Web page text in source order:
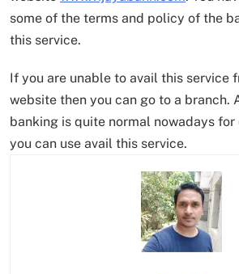
some of the terms and policy of the
this service.
If you are unable to avail this service
website then you can go to a branch.
banking is quite normal nowadays
you can use avail this service.